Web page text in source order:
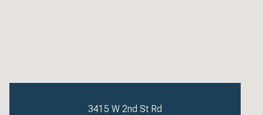
3415 W 2nd St Rd